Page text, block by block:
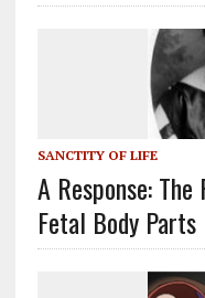
SANCTITY OF LIFE
A Response:
Fetal Body